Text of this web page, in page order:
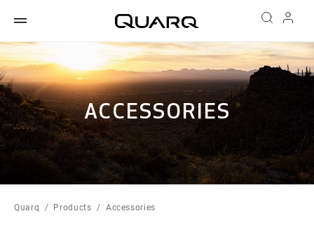
ACCESSORIES
Quarq Products Accessories